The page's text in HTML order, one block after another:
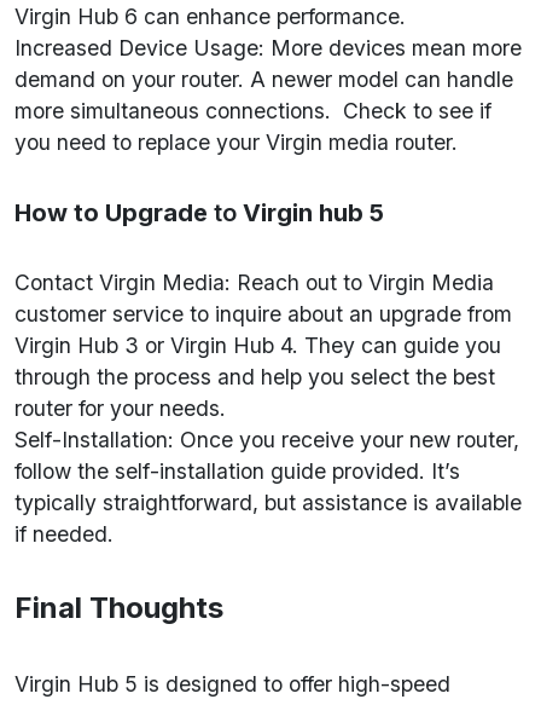
Virgin Hub 6 can enhance performance.
Increased Device Usage: More devices mean more
demand on your router. A newer model can handle
more simultaneous connections. Check to see if
you need to replace your Virgin media router.
How to Upgrade to Virgin hub 5
Contact Virgin Media: Reach out to Virgin Media
customer service to inquire about an upgrade from
Virgin Hub 3 or Virgin Hub 4. They can guide you
through the process and help you select the best
router for your needs.
Self-Installation: Once you receive your new router,
follow the self-installation guide provided. It’s
typically straightforward, but assistance is available
if needed.
Final Thoughts
Virgin Hub 5 is designed to offer high-speed